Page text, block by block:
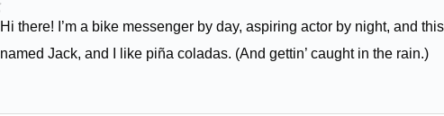
Hi there! I’m a bike messenger by day, aspiring actor by night, and
named Jack, and I like piña coladas. (And gettin’ caught in the rain.)